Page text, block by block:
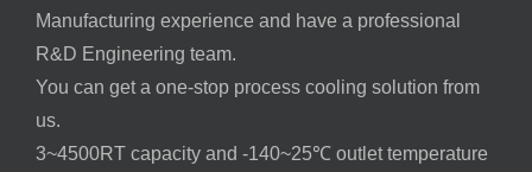
Manufacturing experience and have a professional
R&D Engineering team.
You can get a one-stop process cooling solution from
us.
3~4500RT capacity and -140~25℃ outlet temperature